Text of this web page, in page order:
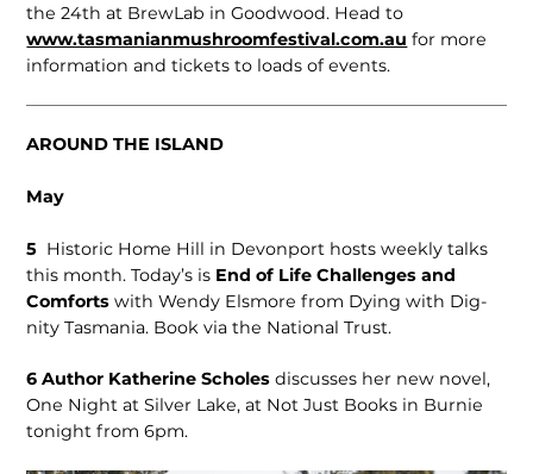
the 24th at BrewLab in Goodwood. Head to
www.tasmanianmushroomfestival.com.au for more
information and tickets to loads of events.
AROUND THE ISLAND
May
5 Historic Home Hill in Devon­port hosts weekly talks
this month. Today’s is End of Life Chal­lenges and
Comfortswith Wendy Elsmore from Dying with Dig­
nity Tasmania. Book via the National Trust.
6Author Kath­erine Scholesdiscusses her new novel,
One Night at Silver Lake, at Not Just Books in Burnie
tonight from 6pm.